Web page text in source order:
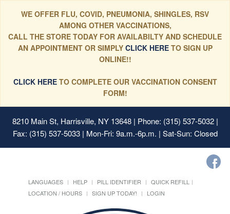
WE OFFER FLU, COVID, PNEUMONIA, SHINGLES, RSV
AMONG OTHER VACCINATIONS,
CALL THE STORE TODAY FOR AVAILABILTY AND SCHEDULE
AN APPOINTMENT OR SIMPLYCLICK HERE TO SIGN UP
ONLINE!!
CLICK HERETO COMPLETE OUR VACCINATION CONSENT
FORM!
8210 Main St, Harrisville, NY 13648| Phone: (315) 537-5032 |
Fax: (315) 537-5033 | Mon-Fri: 9a.m.-6p.m. | Sat-Sun: Closed
LANGUAGES HELP PILL IDENTIFIER
QUICK REFILL
LOCATION / HOURS
SIGN UP TODAY! LOGIN